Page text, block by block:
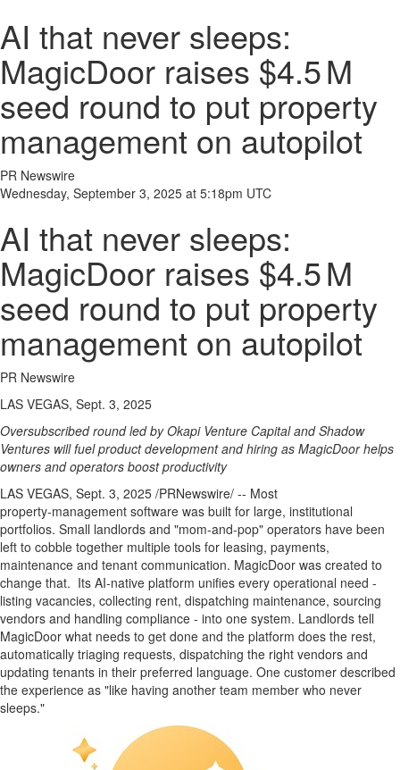
AI that never sleeps:
MagicDoor raises $4.5 M
seed round to put property
management on autopilot
PR Newswire
Wednesday, September 3, 2025 at 5:18pm UTC
AI that never sleeps:
MagicDoor raises $4.5 M
seed round to put property
management on autopilot
PR Newswire
LAS VEGAS, Sept. 3, 2025
Oversubscribed round led by Okapi Venture Capital and Shadow
Ventures will fuel product development and hiring as MagicDoor helps
owners and operators boost productivity
LAS VEGAS, Sept. 3, 2025 /PRNewswire/ -- Most
property‑management software was built for large, institutional
portfolios. Small landlords and "mom‑and‑pop" operators have been
left to cobble together multiple tools for leasing, payments,
maintenance and tenant communication. MagicDoor was created to
change that. Its AI‑native platform unifies every operational need -
listing vacancies, collecting rent, dispatching maintenance, sourcing
vendors and handling compliance - into one system. Landlords tell
MagicDoor what needs to get done and the platform does the rest,
automatically triaging requests, dispatching the right vendors and
updating tenants in their preferred language. One customer described
the experience as "like having another team member who never
sleeps."